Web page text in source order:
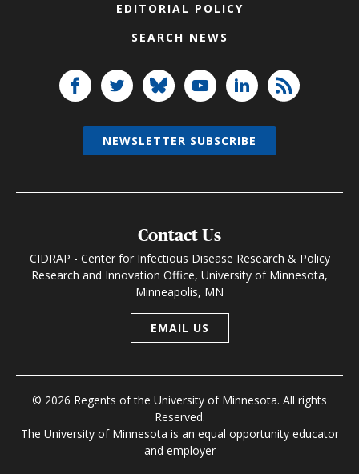
EDITORIAL POLICY
SEARCH NEWS
Contact Us
CIDRAP - Center for Infectious Disease Research & Policy
Research and Innovation Office, University of Minnesota,
Minneapolis, MN
EMAIL US
© 2026 Regents of the University of Minnesota. All rights
Reserved.
The University of Minnesota is an equal opportunity educator
and employer
NEWSLETTER SUBSCRIBE